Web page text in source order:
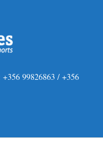
+356 99826863 / +356